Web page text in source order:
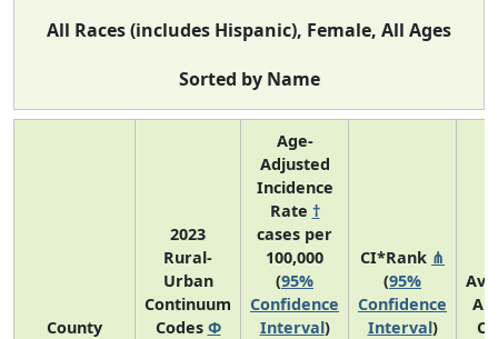
All Races (includes Hispanic), Female, All Ages
Sorted by Name
County
2023
Rural-
Urban
Continuum
Codes Φ
Age-
Adjusted
Incidence
Rate †
cases per
100,000
(95%
Confidence
Interval)
CI*Rank ⋔
(95%
Confidence
Interval)